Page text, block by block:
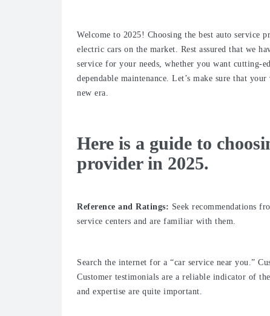
Welcome to 2025! Choosing the best auto
electric cars on the market. Rest assured that we
service for your needs, whether you want cutting-
dependable maintenance. Let’s make sure that
new era.
Here is a guide to
provider in 2025.
Reference and Ratings: Seek recommendations
service centers and are familiar with them.
Search the internet for a “car service near you.”
Customer testimonials are a reliable indicator of
and expertise are quite important.